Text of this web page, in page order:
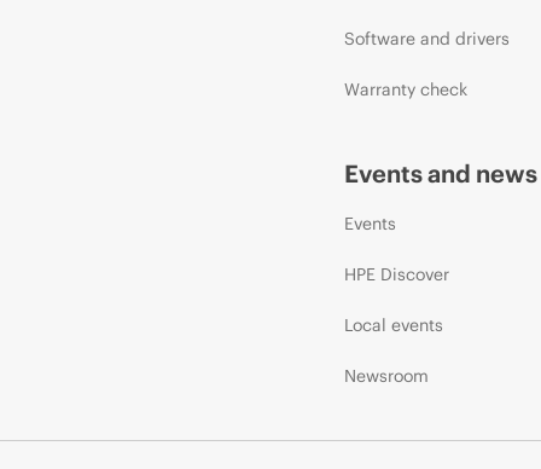
Software and drivers
Warranty check
Events and news
Events
HPE Discover
Local events
Newsroom